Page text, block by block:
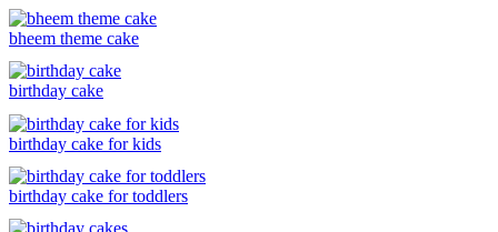
bheem theme cake
birthday cake
birthday cake for kids
birthday cake for toddlers